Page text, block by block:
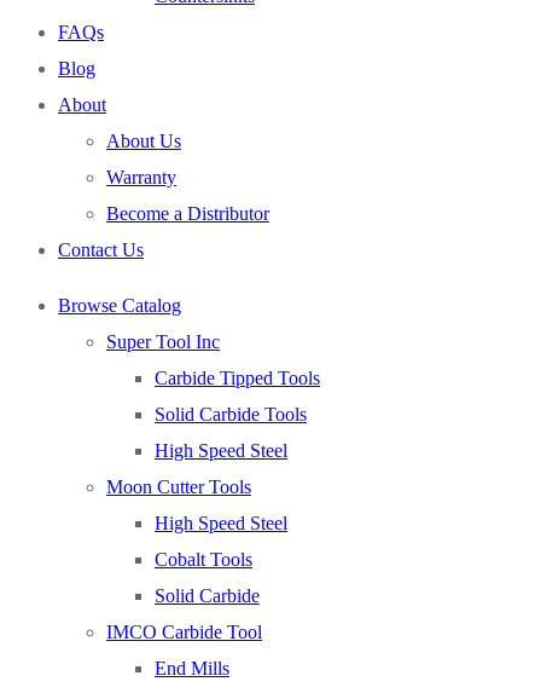
Routers
Countersinks
Blog
About Us
Warranty
Become a Distributor
Contact Us
FAQs
Blog
About
About Us
Warranty
Become a Distributor
Contact Us
Browse Catalog
Super Tool Inc
Carbide Tipped Tools
Solid Carbide Tools
High Speed Steel
Moon Cutter Tools
High Speed Steel
Cobalt Tools
Solid Carbide
IMCO Carbide Tool
End Mills